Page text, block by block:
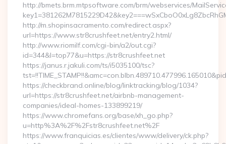
http://bmets.brm.mtpsoftware.com/brm/webservices/
http://m.shopinsacramento.com/redirect.aspx?
url=https://www.str8crushfeet.net/entry2.html/
http://www.riomilf.com/cgi-bin/a2/out.cgi?
id=344&l=top77&u=https://str8crushfeet.net
https://janus.r.jakuli.com/ts/i5035100/tsc?
https://checkbrand.online/blog/linktracking/blog/1034?
url=https://str8crushfeet.net/airbnb-management-
companies/ideal-homes-133899219/
https://www.chromefans.org/base/xh_go.php?
u=http%3A%2F%2Fstr8crushfeet.net%2F
https://www.franquicias.es/clientes/www/delivery/ck.php?